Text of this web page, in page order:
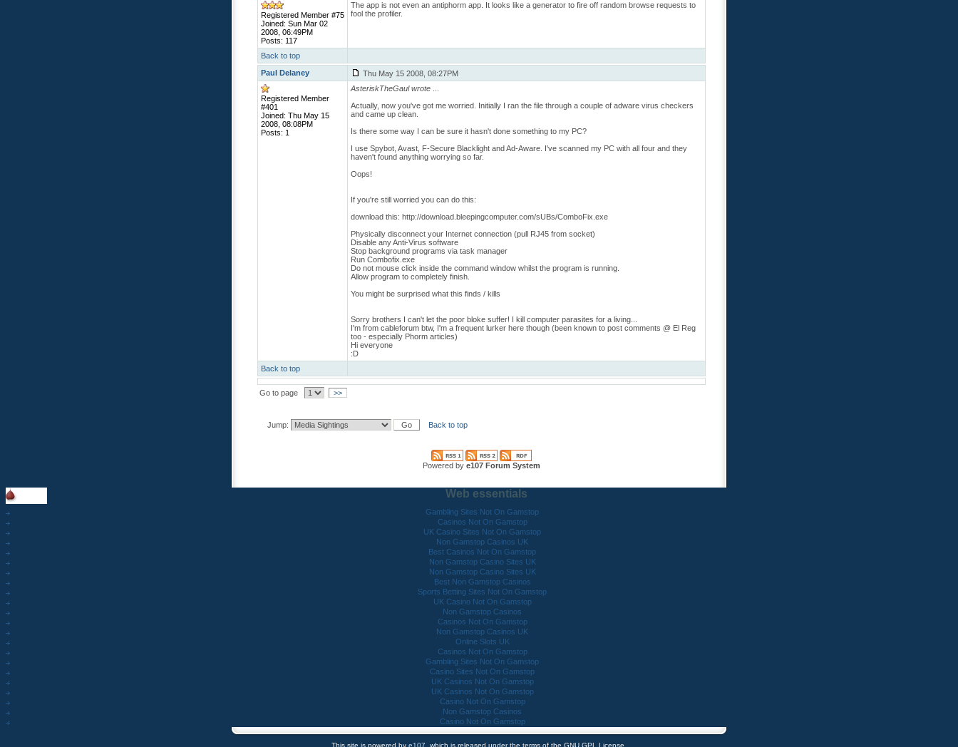
Registered Member #75
Joined: Sun Mar 02
2008, 06:49PM
Posts: 117
The app is not even an antiphorm app. It looks like a generator to fire off random browse requests to
fool the profiler.
Back to top
Paul Delaney
Thu May 15 2008, 08:27PM
Registered Member
#401
Joined: Thu May 15
2008, 08:08PM
Posts: 1
AsteriskTheGaul wrote
Actually, now you've got me worried. Initially I ran the file through a couple of adware virus checkers
and came up clean.
Is there some way I can be sure it hasn't done something to my PC?
I use Spybot, Avast, F-Secure Blacklight and Ad-Aware. I've scanned my PC with all four and they
haven't found anything worrying so far.
Oops!
If you're still worried you can do this:
download this: http://download.bleepingcomputer.com/sUBs/ComboFix.exe
Physically disconnect your Internet connection (pull RJ45 from socket)
Disable any Anti-Virus software
Stop background programs via task manager
Run Combofix.exe
Do not mouse click inside the command window whilst the program is running.
Allow program to completely finish.
You might be surprised what this finds / kills
Sorry brothers I can't let the poor bloke suffer! I kill computer parasites for a living...
I'm from cableforum btw, I'm a frequent lurker here though (been known to post comments @ El Reg
too - especially Phorm articles)
Hi everyone
:D
Back to top
Go to page >>
Jump: Back to top
Powered by e107 Forum System
Web essentials
Gambling Sites Not On Gamstop
Casinos Not On Gamstop
UK Casino Sites Not On Gamstop
Non Gamstop Casinos UK
Best Casinos Not On Gamstop
Non Gamstop Casino Sites UK
Non Gamstop Casino Sites UK
Best Non Gamstop Casinos
Sports Betting Sites Not On Gamstop
UK Casino Not On Gamstop
Non Gamstop Casinos
Casinos Not On Gamstop
Non Gamstop Casinos UK
Online Slots UK
Casinos Not On Gamstop
Gambling Sites Not On Gamstop
Casino Sites Not On Gamstop
UK Casinos Not On Gamstop
UK Casinos Not On Gamstop
Casino Not On Gamstop
Non Gamstop Casinos
Casino Not On Gamstop
This site is powered by e107 , which is released under the terms of the GNU GPL License.